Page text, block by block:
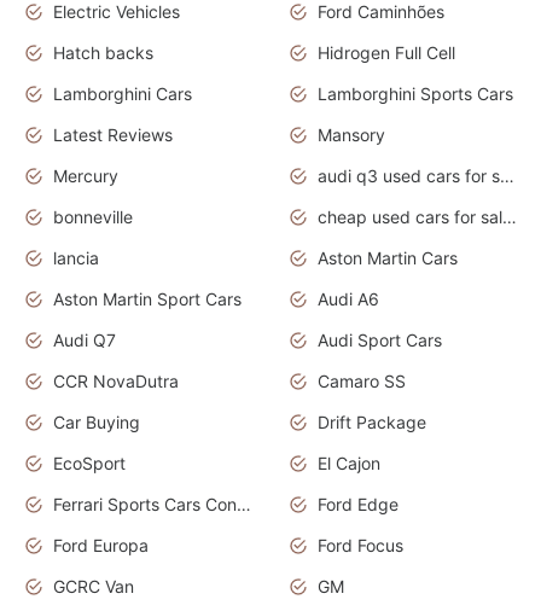
Electric Vehicles
Ford Caminhões
Hatch backs
Hidrogen Full Cell
Lamborghini Cars
Lamborghini Sports Cars
Latest Reviews
Mansory
Mercury
audi q3 used cars for sale in bangalore
bonneville
cheap used cars for sale by owner near me
lancia
Aston Martin Cars
Aston Martin Sport Cars
Audi A6
Audi Q7
Audi Sport Cars
CCR NovaDutra
Camaro SS
Car Buying
Drift Package
EcoSport
El Cajon
Ferrari Sports Cars Concept
Ford Edge
Ford Europa
Ford Focus
GCRC Van
GM